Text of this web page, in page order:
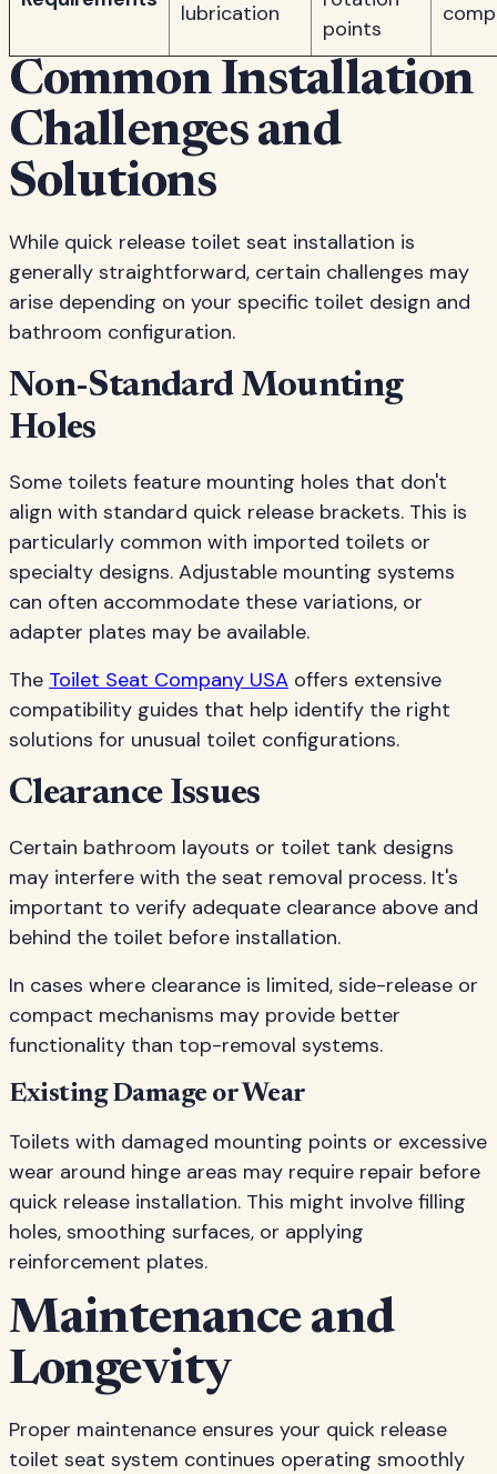
lubrication
points
Common Installation
Challenges and
Solutions
While quick release toilet seat installation is
generally straightforward, certain challenges may
arise depending on your specific toilet design and
bathroom configuration.
Non-Standard Mounting
Holes
Some toilets feature mounting holes that don't
align with standard quick release brackets. This is
particularly common with imported toilets or
specialty designs. Adjustable mounting systems
can often accommodate these variations, or
adapter plates may be available.
The Toilet Seat Company USA offers extensive
compatibility guides that help identify the right
solutions for unusual toilet configurations.
Clearance Issues
Certain bathroom layouts or toilet tank designs
may interfere with the seat removal process. It's
important to verify adequate clearance above and
behind the toilet before installation.
In cases where clearance is limited, side-release or
compact mechanisms may provide better
functionality than top-removal systems.
Existing Damage or Wear
Toilets with damaged mounting points or excessive
wear around hinge areas may require repair before
quick release installation. This might involve filling
holes, smoothing surfaces, or applying
reinforcement plates.
Maintenance and
Longevity
Proper maintenance ensures your quick release
toilet seat system continues operating smoothly